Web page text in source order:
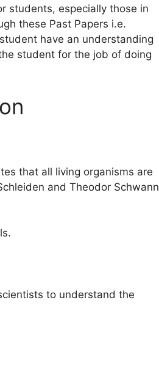
students, especially those in
these Past Papers i.e.
have an understanding
student for the job of doing
that all living organisms are
and Theodor Schwann
to understand the